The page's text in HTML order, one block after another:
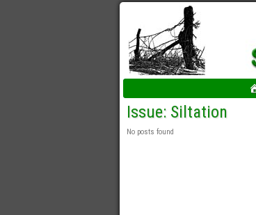
Issue: Siltation
No posts found